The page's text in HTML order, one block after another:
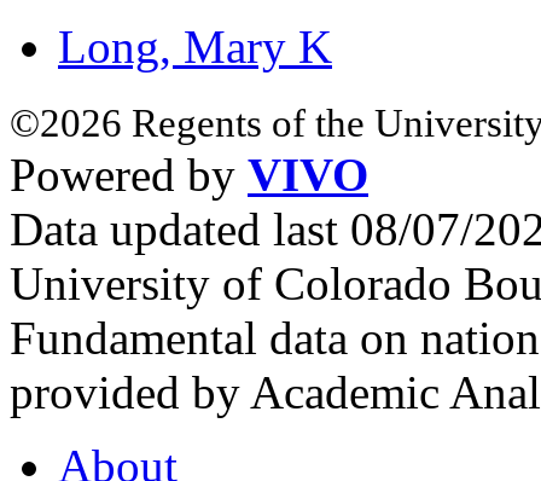
Long, Mary K
©2026 Regents of the
Powered by VIVO
Data updated last 08/07/
University of Colorado
Fundamental data on
provided by Academic
About